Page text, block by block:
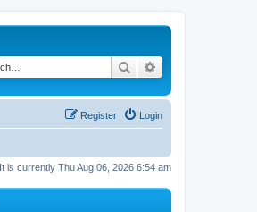
Search
Login
Register
It is currently Thu Aug 06, 2026 6:54 am